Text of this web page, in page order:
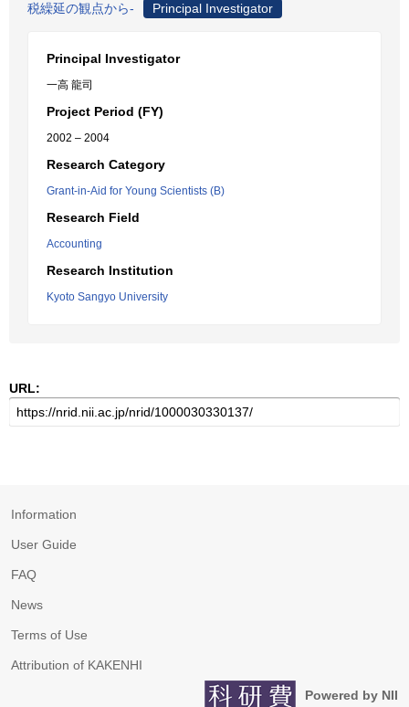
税繰延の観点から-
Principal Investigator
Principal Investigator
一高 龍司
Project Period (FY)
2002 – 2004
Research Category
Grant-in-Aid for Young Scientists (B)
Research Field
Accounting
Research Institution
Kyoto Sangyo University
URL:
Information
User Guide
FAQ
News
Terms of Use
Attribution of KAKENHI
Powered by NII